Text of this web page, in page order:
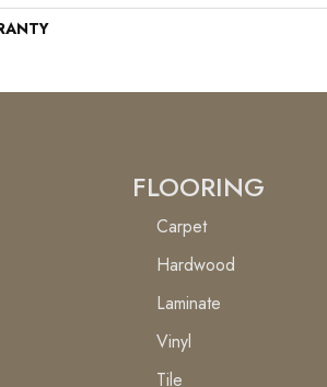
FLOORING
Carpet
Hardwood
Laminate
Vinyl
Tile